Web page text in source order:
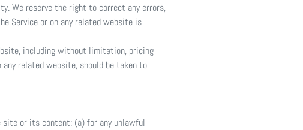
We reserve the right to correct any errors,
Service or on any related website is
including without limitation, pricing
related website, should be taken to
or its content: (a) for any unlawful